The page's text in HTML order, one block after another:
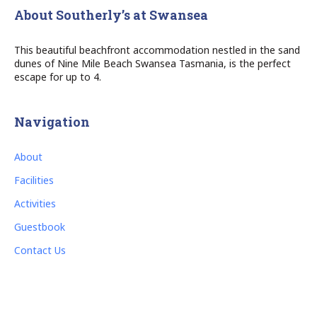
About Southerly’s at Swansea
This beautiful beachfront accommodation nestled in the sand
dunes of Nine Mile Beach Swansea Tasmania, is the perfect
escape for up to 4.
Navigation
About
Facilities
Activities
Guestbook
Contact Us